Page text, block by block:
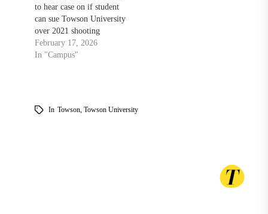
to hear case on if student
can sue Towson University
over 2021 shooting
February 17, 2026
In "Campus"
In Towson, Towson University